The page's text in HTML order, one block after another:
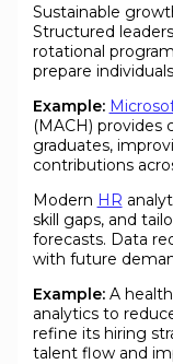
Sustainable
Structured
rotational
prepare
Example:
(MACH) provides
graduates,
contributions
Modern HR
skill gaps, and
forecasts. Data
with future
Example:A
analytics to
refine its hiring
talent flow and